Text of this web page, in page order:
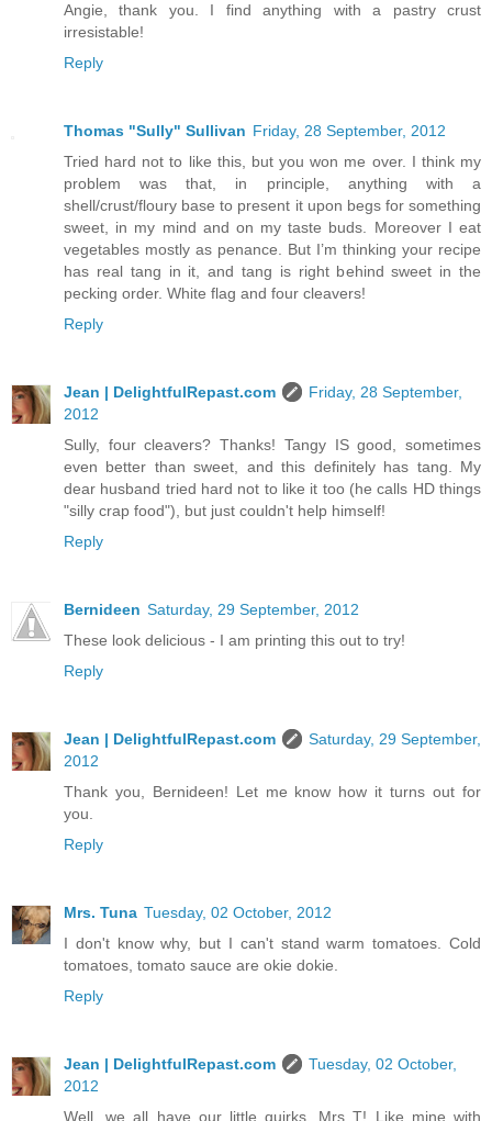
Angie, thank you. I find anything with a pastry crust
irresistable!
Reply
Thomas "Sully" Sullivan Friday, 28 September, 2012
Tried hard not to like this, but you won me over. I think my
problem was that, in principle, anything with a
shell/crust/floury base to present it upon begs for something
sweet, in my mind and on my taste buds. Moreover I eat
vegetables mostly as penance. But I’m thinking your recipe
has real tang in it, and tang is right behind sweet in the
pecking order. White flag and four cleavers!
Reply
Jean | DelightfulRepast.com
Friday, 28 September,
2012
Sully, four cleavers? Thanks! Tangy IS good, sometimes
even better than sweet, and this definitely has tang. My
dear husband tried hard not to like it too (he calls HD things
"silly crap food"), but just couldn't help himself!
Reply
Bernideen Saturday, 29 September, 2012
These look delicious - I am printing this out to try!
Reply
Jean | DelightfulRepast.com
Saturday, 29 September,
2012
Thank you, Bernideen! Let me know how it turns out for
you.
Reply
Mrs. Tuna Tuesday, 02 October, 2012
I don't know why, but I can't stand warm tomatoes. Cold
tomatoes, tomato sauce are okie dokie.
Reply
Jean | DelightfulRepast.com
Tuesday, 02 October,
2012
Well, we all have our little quirks, Mrs T! Like mine with